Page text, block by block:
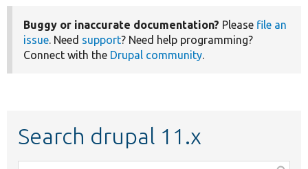
Buggy or inaccurate documentation? Please file an
issue . Need support? Need help programming?
Connect with the Drupal community
Search drupal 11.x